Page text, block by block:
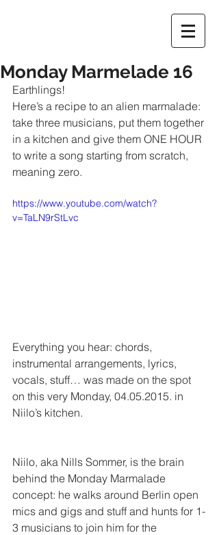
Monday Marmelade 16
Earthlings!
Here’s a recipe to an alien marmalade:
take three musicians, put them together
in a kitchen and give them ONE HOUR
to write a song starting from scratch,
meaning zero.
https://www.youtube.com/watch?
v=TaLN9rStLvc
Everything you hear: chords,
instrumental arrangements, lyrics,
vocals, stuff… was made on the spot
on this very Monday, 04.05.2015. in
Niilo’s kitchen.
Niilo, aka Nills Sommer, is the brain
behind the Monday Marmalade
concept: he walks around Berlin open
mics and gigs and stuff and hunts for 1-
3 musicians to join him for the